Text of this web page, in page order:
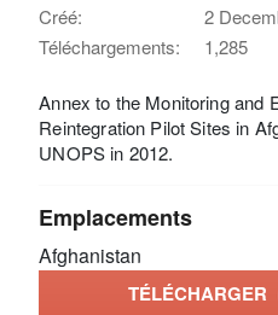
Créé:
2
Téléchargements:
1,285
Annex to the Monitoring and
Reintegration Pilot Sites in
UNOPS in 2012.
Emplacements
Afghanistan
TÉLÉCHARGER